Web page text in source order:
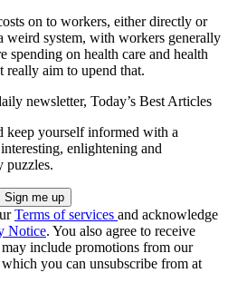
on to workers, either directly or
weird system, with workers generally
spending on health care and health
really aim to upend that.
newsletter, Today’s Best Articles
keep yourself informed with a
enlightening and
puzzles.
Terms of services and acknowledge
Notice. You also agree to receive
include promotions from our
you can unsubscribe from at